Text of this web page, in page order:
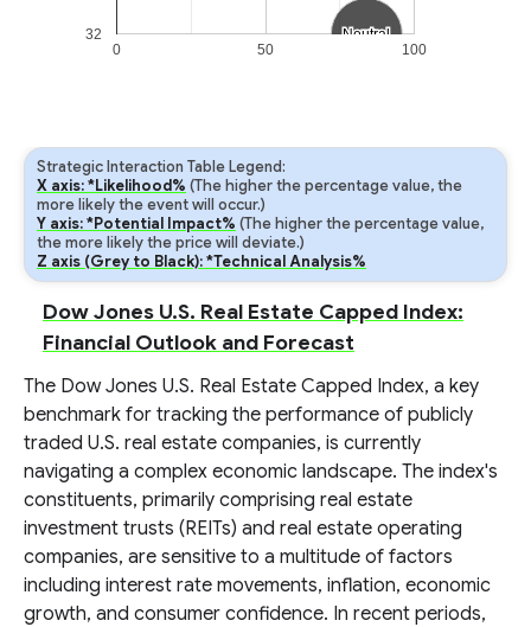
Neutral
Neutral
0 50 100
32
Strategic Interaction Table Legend:
X axis: *Likelihood% (The higher the percentage value, the
more likely the event will occur.)
Y axis: *Potential Impact% (The higher the percentage value,
the more likely the price will deviate.)
Z axis (Grey to Black): *Technical Analysis%
Dow Jones U.S. Real Estate Capped Index:
Financial Outlook and Forecast
The Dow Jones U.S. Real Estate Capped Index, a key
benchmark for tracking the performance of publicly
traded U.S. real estate companies, is currently
navigating a complex economic landscape. The index's
constituents, primarily comprising real estate
investment trusts (REITs) and real estate operating
companies, are sensitive to a multitude of factors
including interest rate movements, inflation, economic
growth, and consumer confidence. In recent periods,